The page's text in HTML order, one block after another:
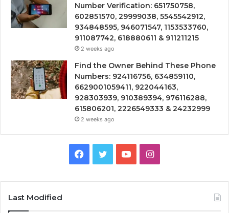
Number Verification: 651750758,
602851570, 29999038, 5545542912,
934848595, 946071547, 1153533760,
911087742, 618880611 & 911211215
2 weeks ago
Find the Owner Behind These Phone
Numbers: 924116756, 634859110,
6629001059411, 922044163,
928303939, 910389394, 976116288,
615806201, 2226549333 & 24232999
2 weeks ago
Facebook
TwitterYouTubeInstagram
Last Modified